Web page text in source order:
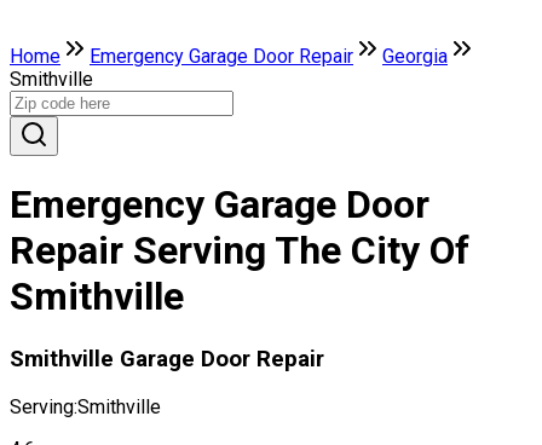
Home Emergency Garage Door Repair
Georgia
Smithville
Emergency Garage Door
Repair Serving The City Of
Smithville
Smithville Garage Door Repair
Serving:Smithville